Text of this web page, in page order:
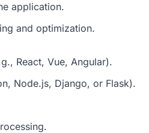
application.
and optimization.
React, Vue, Angular).
Node.js, Django, or Flask).